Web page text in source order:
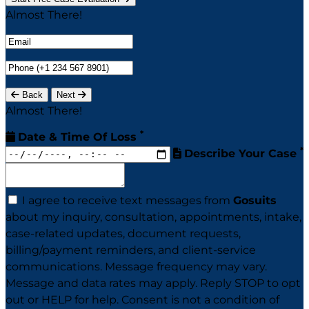
Almost There!
Back Next
Almost There!
Date & Time Of Loss *
Describe Your Case *
I agree to receive text messages from Gosuits
about my inquiry, consultation, appointments, intake,
case-related updates, document requests,
billing/payment reminders, and client-service
communications. Message frequency may vary.
Message and data rates may apply. Reply STOP to opt
out or HELP for help. Consent is not a condition of